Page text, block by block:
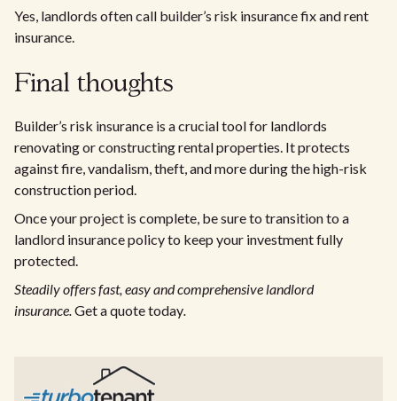
Yes, landlords often call builder’s risk insurance fix and rent
insurance.
Final thoughts
Builder’s risk insurance is a crucial tool for landlords
renovating or constructing rental properties. It protects
against fire, vandalism, theft, and more during the high-risk
construction period.
Once your project is complete, be sure to transition to a
landlord insurance policy to keep your investment fully
protected.
Steadily offers fast, easy and comprehensive landlord
insurance.Get a quote today.